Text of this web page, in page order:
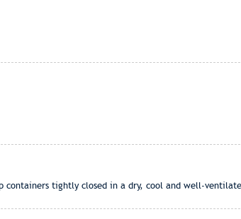
containers tightly closed in a dry, cool and well-